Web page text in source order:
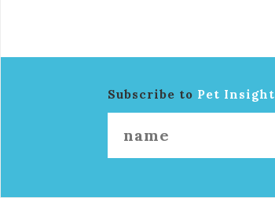
Subscribe to Pet Insight